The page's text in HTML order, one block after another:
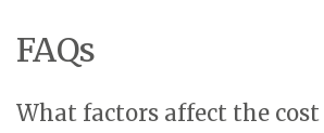
FAQs
What factors affect the